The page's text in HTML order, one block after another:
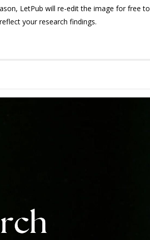
LetPub will re-edit the image for free to
your research findings.